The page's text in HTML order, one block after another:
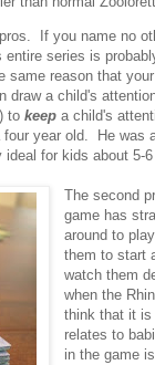
If you name no
series is
reason that
draw a child's
to keep a child's
year old. He was
for kids about 5-
The second
game has
around to
them to start
watch them
when the
think that it
relates to
in the game